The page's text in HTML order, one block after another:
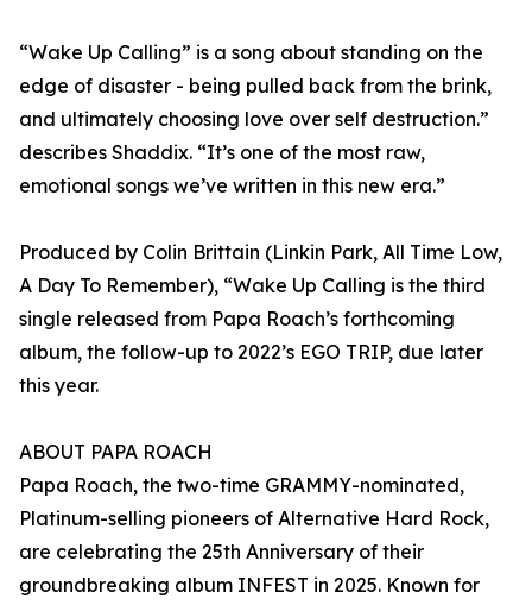
“Wake Up Calling” is a song about standing on the
edge of disaster - being pulled back from the brink,
and ultimately choosing love over self destruction.”
describes Shaddix. “It’s one of the most raw,
emotional songs we’ve written in this new era.”
Produced by Colin Brittain (Linkin Park, All Time Low,
A Day To Remember), “Wake Up Calling is the third
single released from Papa Roach’s forthcoming
album, the follow-up to 2022’s EGO TRIP, due later
this year.
ABOUT PAPA ROACH
Papa Roach, the two-time GRAMMY-nominated,
Platinum-selling pioneers of Alternative Hard Rock,
are celebrating the 25th Anniversary of their
groundbreaking album INFEST in 2025. Known for